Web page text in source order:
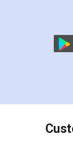
online
preparing
the comfort
charges
final amt to
which I
to at least